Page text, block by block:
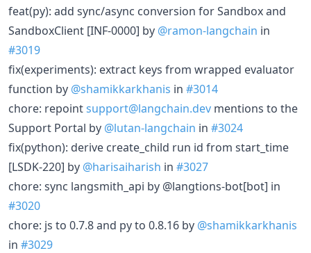
feat(py): add sync/async conversion for Sandbox and
SandboxClient [INF-0000] by @ramon-langchain in
#3019
fix(experiments): extract keys from wrapped evaluator
function by @shamikkarkhanis in #3014
chore: repointsupport@langchain.dev mentions to the
Support Portal by @lutan-langchain in #3024
fix(python): derive create_child run id from start_time
[LSDK-220] by @harisaiharish in #3027
chore: sync langsmith_api by @langtions-bot[bot] in
#3020
chore: js to 0.7.8 and py to 0.8.16 by @shamikkarkhanis
in #3029